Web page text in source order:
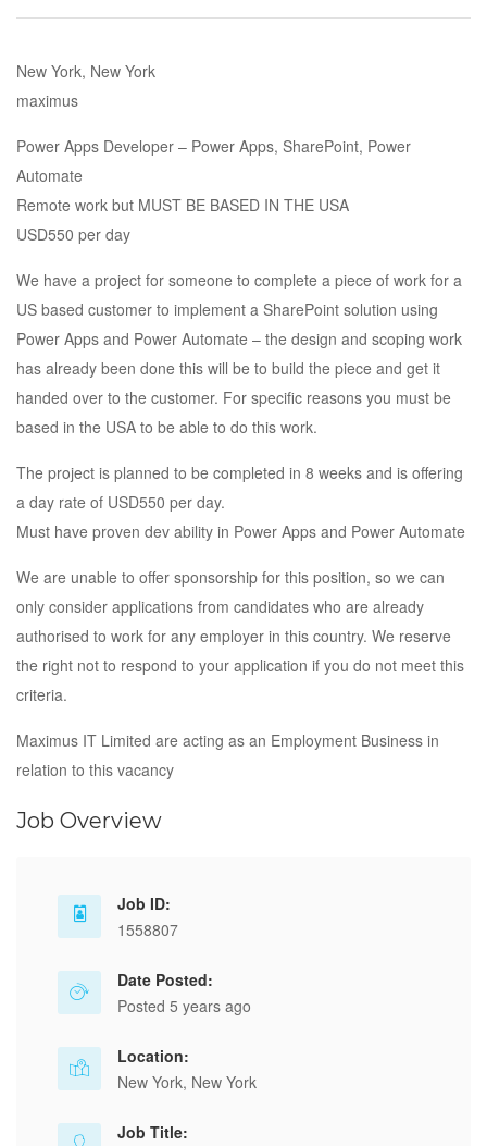
New York, New York
maximus
Power Apps Developer – Power Apps, SharePoint, Power
Automate
Remote work but MUST BE BASED IN THE USA
USD550 per day
We have a project for someone to complete a piece of work for a
US based customer to implement a SharePoint solution using
Power Apps and Power Automate – the design and scoping work
has already been done this will be to build the piece and get it
handed over to the customer. For specific reasons you must be
based in the USA to be able to do this work.
The project is planned to be completed in 8 weeks and is offering
a day rate of USD550 per day.
Must have proven dev ability in Power Apps and Power Automate
We are unable to offer sponsorship for this position, so we can
only consider applications from candidates who are already
authorised to work for any employer in this country. We reserve
the right not to respond to your application if you do not meet this
criteria.
Maximus IT Limited are acting as an Employment Business in
relation to this vacancy
Job Overview
Job ID:
1558807
Date Posted:
Posted 5 years ago
Location:
New York, New York
Job Title: